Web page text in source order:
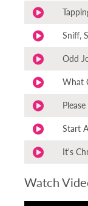
Sniff,
Odd
What
Start
It's
Watch